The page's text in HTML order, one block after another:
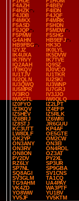
F4AZH
F4BEV
F4HZK
F4IDN
F4JDB
F4JQF
F4MKX
F4MRK
F5ASD
F5HDN
F5JQP
F5MDW
F5PMW
F5SHG
G4AHN
HB9EFJ
HB9FBG
HK3O
I2YJZ
IK0LYL
IK4UXA
IK5DVW
IK7RVY
IK7TVE
IQ2AAH
IQ9SZ
IT9KQV
IU0VCO
IU1TJV
IU1TKR
IU2QLN
IU2SKI
IU3QWQ
IU3WNP
IU5MPR
IU7GRJ
IV3IRO
IV3JJO
IW0GTL
IW0QLQ
IZ0FYO
IZ2LPT
IZ3KQV
IZ4EFP
IZ5HEV
IZ5RLK
IZ6BRJ
IZ6WRI
IZ8STJ
JR6GUU
KC3UTT
KP4AF
LW8DLF
OE5GTE
OK2YP
OM2CW
ON3ANY
ON3EI
ON3RV
ON4ROL
ON8ON
OZ3AT
PY2DV
PY2XL
RZ6LY
SP3UR
SP7NL
SP9GBA
SQ8AGI
SV1CNS
SV3GLM
TA1CQ
TG9AHM
UA4PAY
VK4ZD
WA3PTF
YO8WW
YU1BV
YV5JF
YV5KTM